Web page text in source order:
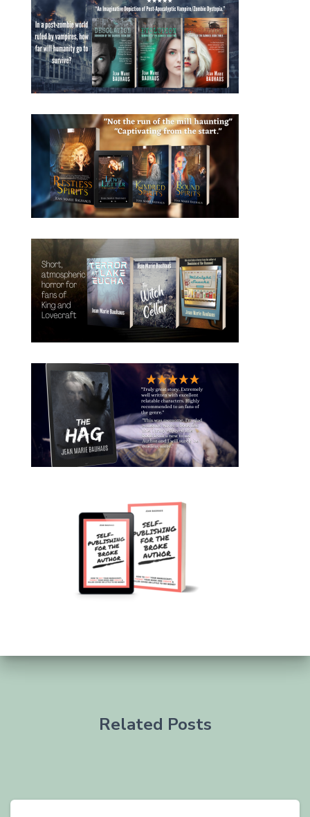
Related Posts